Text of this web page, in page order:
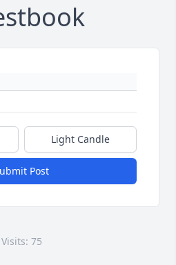
Light Candle
Post
Visits: 75